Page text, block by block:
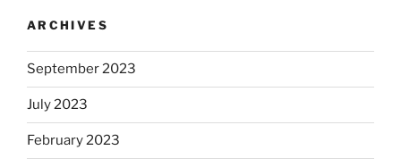
ARCHIVES
September 2023
July 2023
February 2023